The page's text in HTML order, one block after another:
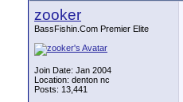
zooker
BassFishin.Com Premier Elite
Join Date: Jan 2004
Location: denton nc
Posts: 13,441